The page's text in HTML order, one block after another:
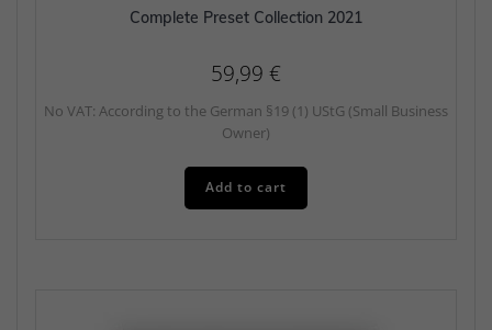
Complete Preset Collection 2021
59,99 €
No VAT: According to the German §19 (1) UStG (Small Business
Owner)
Add to cart